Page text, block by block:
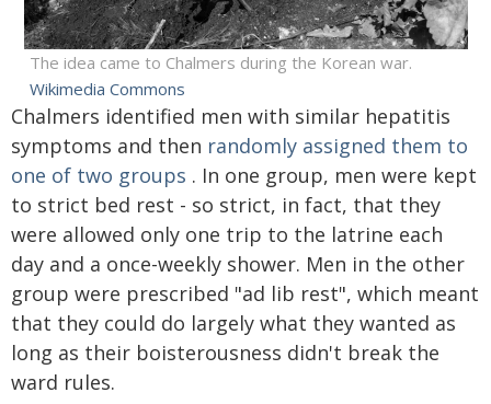
The idea came to Chalmers during the Korean war.
Wikimedia Commons
Chalmers identified men with similar hepatitis
symptoms and then randomly assigned them to
one of two groups . In one group, men were kept
to strict bed rest - so strict, in fact, that they
were allowed only one trip to the latrine each
day and a once-weekly shower. Men in the other
group were prescribed "ad lib rest", which meant
that they could do largely what they wanted as
long as their boisterousness didn't break the
ward rules.